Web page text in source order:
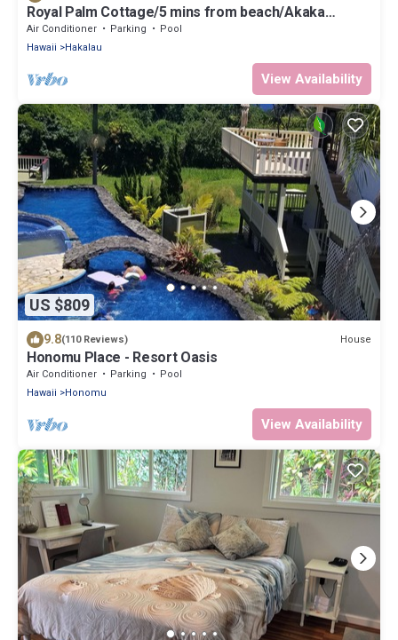
Royal Palm Cottage/5 mins from beach/Akaka
Falls/Private Lanai
Air Conditioner Parking
Pool
Hawaii
Hakalau
View Availability
US $809
9.8(110 Reviews) House
Honomu Place - Resort Oasis
Air Conditioner Parking
Pool
Hawaii
Honomu
View Availability